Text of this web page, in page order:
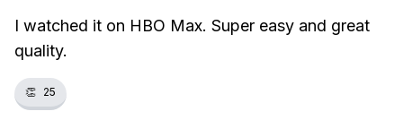
I watched it on HBO Max. Super easy and great
quality.
👏 25